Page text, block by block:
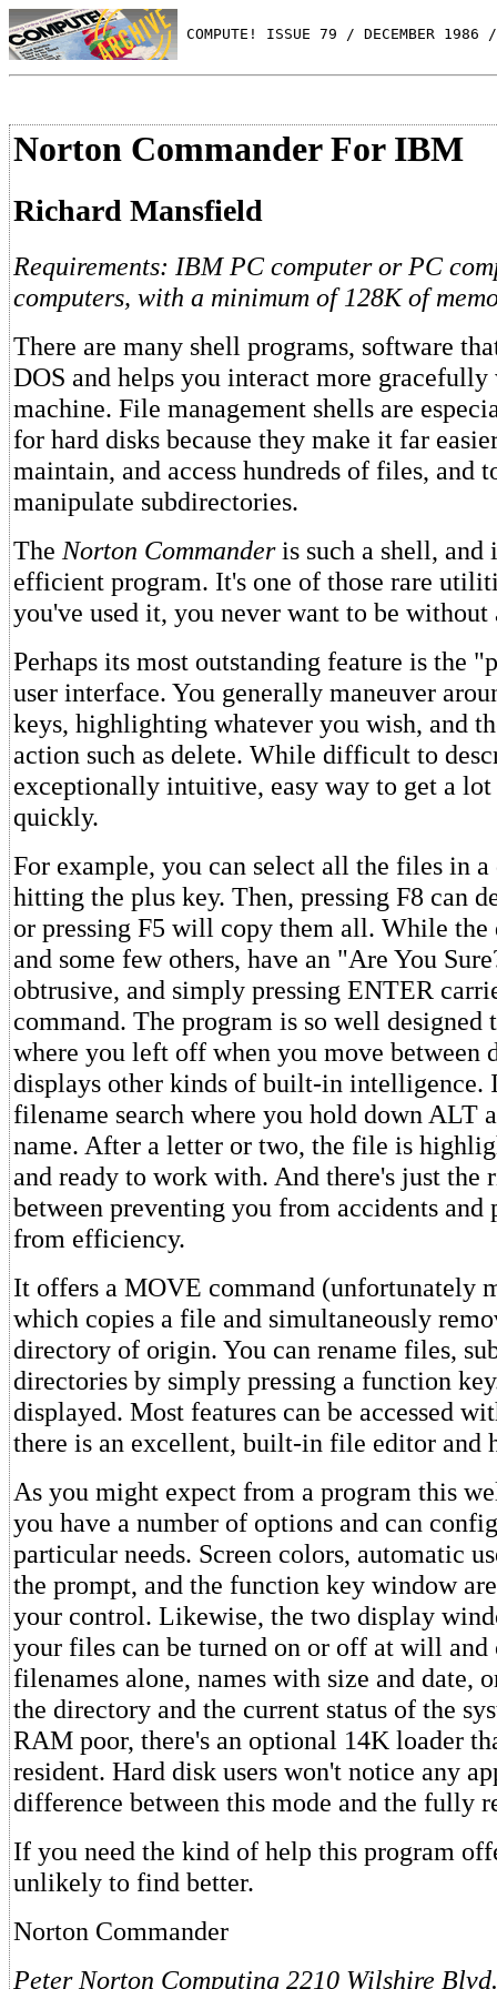
COMPUTE! ISSUE 79 / DECEMBER 1986
Norton Commander For IBM
Richard Mansfield
Requirements: IBM PC computer or PC
computers, with a minimum of 128K of
There are many shell programs, software
DOS and helps you interact more
machine. File management shells are
for hard disks because they make it far
maintain, and access hundreds of files, and
manipulate subdirectories.
The Norton Commanderis such a shell, and
efficient program. It's one of those rare
you've used it, you never want to be without
Perhaps its most outstanding feature is the
user interface. You generally maneuver
keys, highlighting whatever you wish, and
action such as delete. While difficult to
exceptionally intuitive, easy way to get a lot
quickly.
For example, you can select all the files in
hitting the plus key. Then, pressing F8 can
or pressing F5 will copy them all. While the
and some few others, have an "Are You
obtrusive, and simply pressing ENTER
command. The program is so well designed
where you left off when you move between
displays other kinds of built-in intelligence.
filename search where you hold down ALT
name. After a letter or two, the file is
and ready to work with. And there's just the
between preventing you from accidents and
from efficiency.
It offers a MOVE command (unfortunately
which copies a file and simultaneously
directory of origin. You can rename files,
directories by simply pressing a function
displayed. Most features can be accessed
there is an excellent, built-in file editor and
As you might expect from a program this
you have a number of options and can
particular needs. Screen colors, automatic
the prompt, and the function key window
your control. Likewise, the two display
your files can be turned on or off at will and
filenames alone, names with size and date,
the directory and the current status of the
RAM poor, there's an optional 14K loader
resident. Hard disk users won't notice any
difference between this mode and the fully
If you need the kind of help this program
unlikely to find better.
Norton Commander
Peter Norton Computing 2210 Wilshire